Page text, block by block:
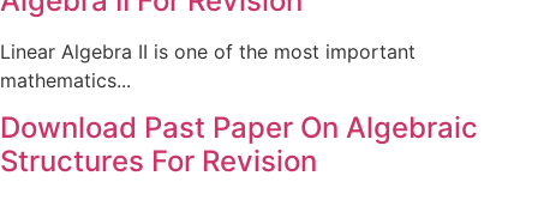
Linear Algebra II is one of the most important
mathematics...
Download Past Paper On Algebraic
Structures For Revision